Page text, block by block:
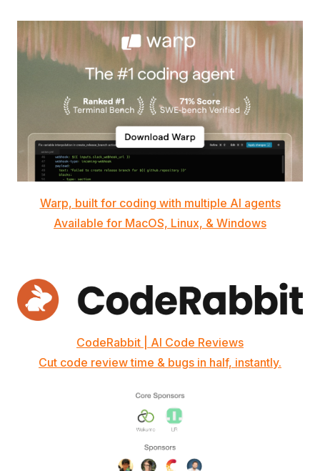
Warp, built for coding with multiple AI agents
Available for MacOS, Linux, & Windows
CodeRabbit | AI Code Reviews
Cut code review time & bugs in half, instantly.